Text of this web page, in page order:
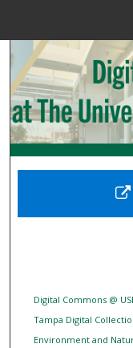
Digital Commons @
Tampa Digital
Environment and